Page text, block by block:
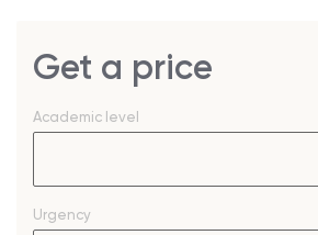
Get a price
Academic level
Urgency